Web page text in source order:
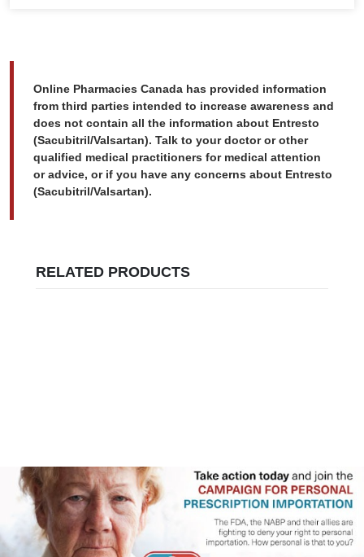
Online Pharmacies Canada has provided information
from third parties intended to increase awareness and
does not contain all the information about Entresto
(Sacubitril/Valsartan). Talk to your doctor or other
qualified medical practitioners for medical attention
or advice, or if you have any concerns about Entresto
(Sacubitril/Valsartan).
RELATED PRODUCTS